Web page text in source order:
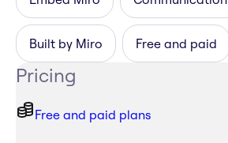
Built by Miro Free and paid
Pricing
Free and paid plans